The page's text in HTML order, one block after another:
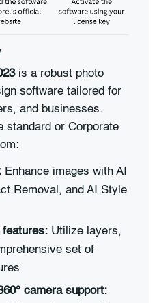
is a robust photo
software tailored for
and businesses.
standard or Corporate
Enhance images with AI
Removal, and AI Style
features: Utilize layers,
set of
camera support: